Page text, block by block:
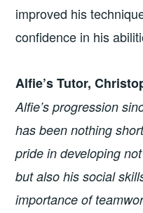
improved his
confidence in his
Alfie’s Tutor,
Alfie’s progression
has been nothing
pride in developing
but also his social
importance of